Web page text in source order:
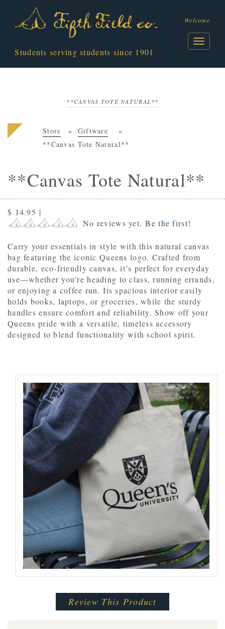
Students serving students since 1901
Welcome
**CANVAS TOTE NATURAL**
Store
Giftware
**Canvas Tote Natural**
**Canvas Tote Natural**
$ 14.95 |
No reviews yet.Be the first!
Carry your essentials in style with this natural canvas
bag featuring the iconic Queens logo. Crafted from
durable, eco-friendly canvas, it’s perfect for everyday
use—whether you’re heading to class, running errands,
or enjoying a coffee run. Its spacious interior easily
holds books, laptops, or groceries, while the sturdy
handles ensure comfort and reliability. Show off your
Queens pride with a versatile, timeless accessory
designed to blend functionality with school spirit.
Review This Product